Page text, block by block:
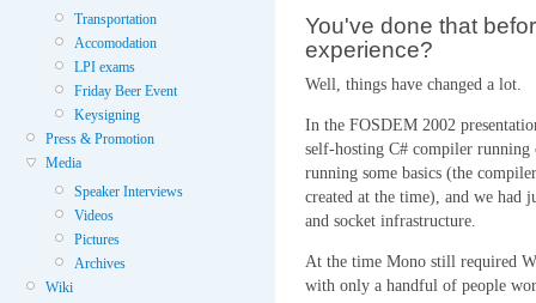
Transportation
Accomodation
LPI exams
Friday Beer Event
Keysigning
Press & Promotion
Media
Speaker Interviews
Videos
Pictures
Archives
Wiki
You've done that
experience?
Well, things have changed a lot.
In the FOSDEM 2002
self-hosting C# compiler
running some basics (the
created at the time), and we had
and socket infrastructure.
At the time Mono still required
with only a handful of people